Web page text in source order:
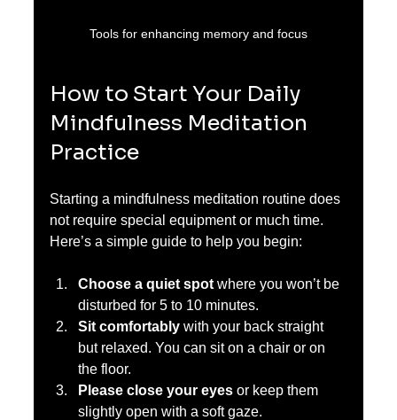
Tools for enhancing memory and focus
How to Start Your Daily
Mindfulness Meditation
Practice
Starting a mindfulness meditation routine does
not require special equipment or much time.
Here’s a simple guide to help you begin:
Choose a quiet spot where you won’t be
disturbed for 5 to 10 minutes.
Sit comfortably with your back straight
but relaxed. You can sit on a chair or on
the floor.
Please close your eyes or keep them
slightly open with a soft gaze.